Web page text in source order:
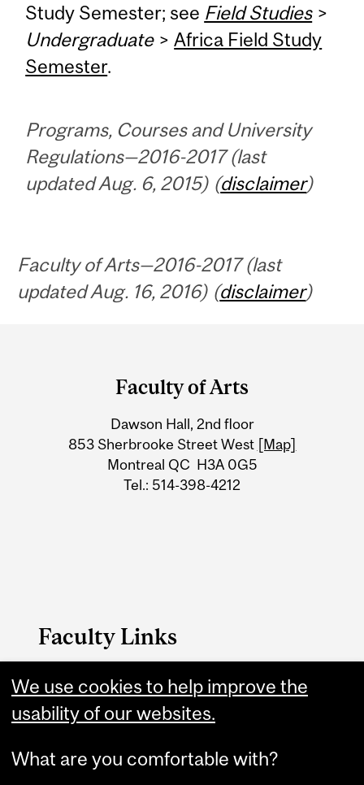
Study Semester; see Field Studies>
Undergraduate>Africa Field Study
Semester.
Programs, Courses and University
Regulations—2016-2017 (last
updated Aug. 6, 2015) (disclaimer)
Faculty of Arts—2016-2017 (last
updated Aug. 16, 2016) (disclaimer)
Information
Faculty of Arts
Dawson Hall, 2nd floor
853 Sherbrooke Street West [Map]
Montreal QC H3A 0G5
Tel.: 514-398-4212
Faculty Links
Arts website
Contact
We use cookies to help improve the
usability of our websites.
What are you comfortable with?